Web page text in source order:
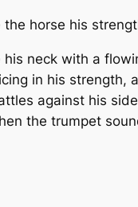
the horse his
his neck with a
in his strength,
against his
the trumpet